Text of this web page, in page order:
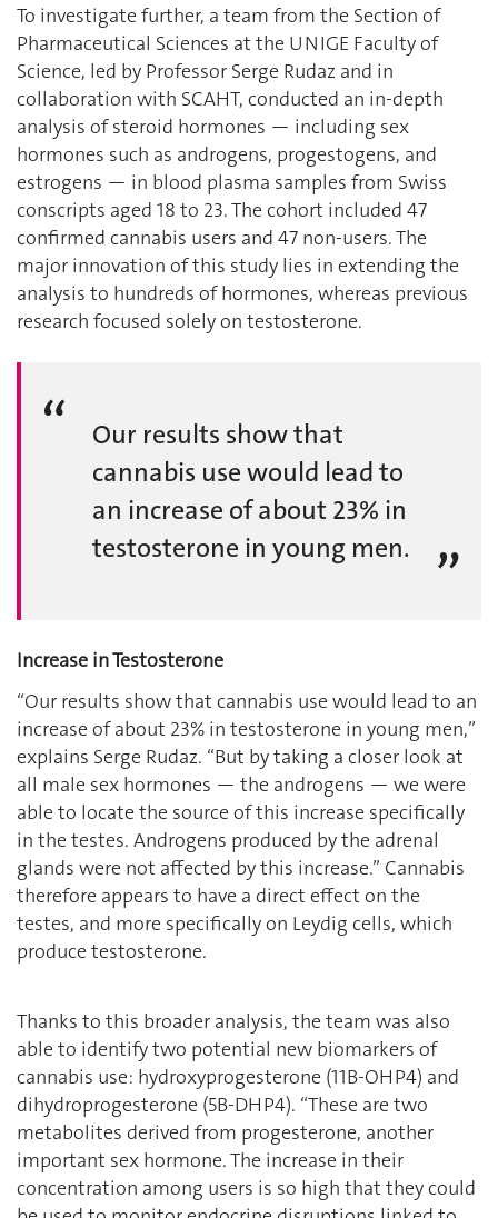
To investigate further, a team from the Section of
Pharmaceutical Sciences at the UNIGE Faculty of
Science, led by Professor Serge Rudaz and in
collaboration with SCAHT, conducted an in-depth
analysis of steroid hormones — including sex
hormones such as androgens, progestogens, and
estrogens — in blood plasma samples from Swiss
conscripts aged 18 to 23. The cohort included 47
confirmed cannabis users and 47 non-users. The
major innovation of this study lies in extending the
analysis to hundreds of hormones, whereas previous
research focused solely on testosterone.
Our results show that
cannabis use would lead to
an increase of about 23% in
testosterone in young men.
Increase in Testosterone
“Our results show that cannabis use would lead to an
increase of about 23% in testosterone in young men,’’
explains Serge Rudaz. ‘‘But by taking a closer look at
all male sex hormones — the androgens — we were
able to locate the source of this increase specifically
in the testes. Androgens produced by the adrenal
glands were not affected by this increase.’’ Cannabis
therefore appears to have a direct effect on the
testes, and more specifically on Leydig cells, which
produce testosterone.
Thanks to this broader analysis, the team was also
able to identify two potential new biomarkers of
cannabis use: hydroxyprogesterone (11B-OHP4) and
dihydroprogesterone (5B-DHP4). “These are two
metabolites derived from progesterone, another
important sex hormone. The increase in their
concentration among users is so high that they could